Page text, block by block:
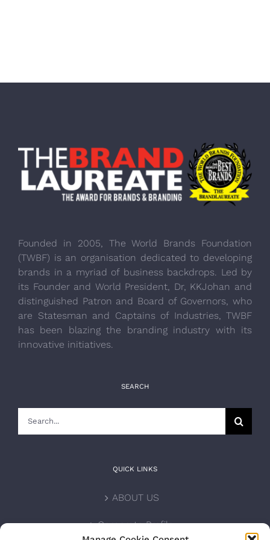
Founded in 2005, The World Brands Foundation
(TWBF) is an organisation dedicated to developing
brands in a myriad of business backdrops. Led by
its Founder and World President, Dr, KKJohan and
distinguished Patron and Board of Governors, who
are Statesman and Captains of Industries, TWBF
has been blazing the branding industry with its
innovative initiatives.
SEARCH
QUICK LINKS
ABOUT US
Corporate Profile